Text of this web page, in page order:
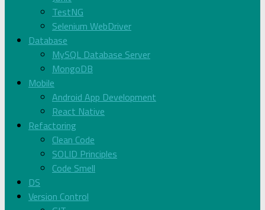
TestNG
Selenium WebDriver
Database
MySQL Database Server
MongoDB
Mobile
Android App Development
React Native
Refactoring
Clean Code
SOLID Principles
Code Smell
DS
Version Control